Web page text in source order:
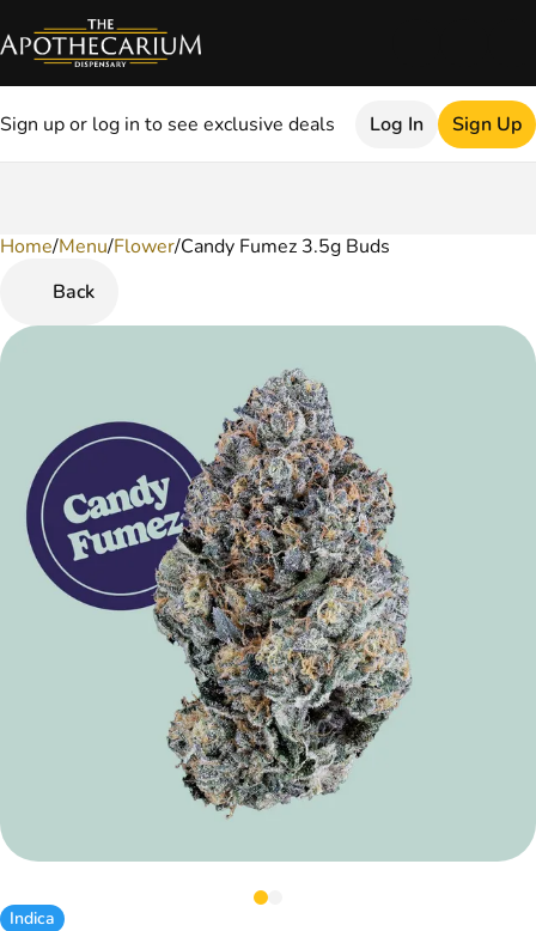
Sign up or log in to see exclusive deals Log In Sign Up
Home/Menu/Flower/Candy Fumez 3.5g Buds
Back
Indica
0